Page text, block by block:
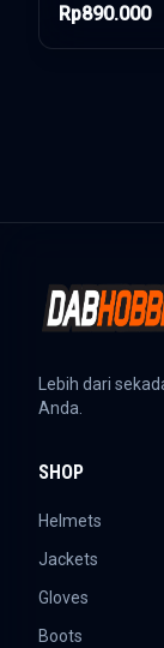
Rp890.000
Lebih dari
Anda.
SHOP
Helmets
Jackets
Gloves
Boots